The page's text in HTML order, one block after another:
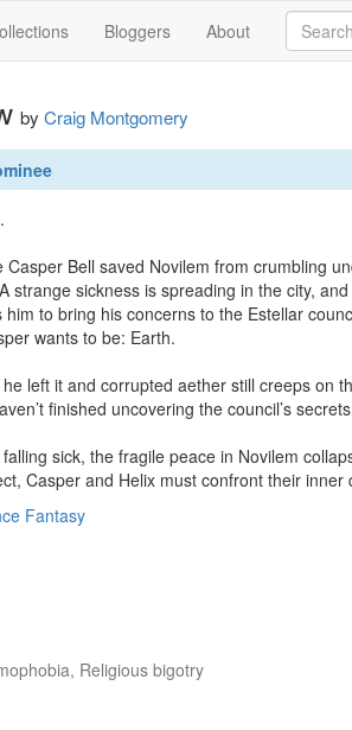
Bloggers About
by Craig Montgomery
Casper Bell saved Novilem from crumbling
strange sickness is spreading in the city,
to bring his concerns to the Estellar
wants to be: Earth.
left it and corrupted aether still creeps on
finished uncovering the council’s
sick, the fragile peace in Novilem
Casper and Helix must confront their
Fantasy
Religious bigotry